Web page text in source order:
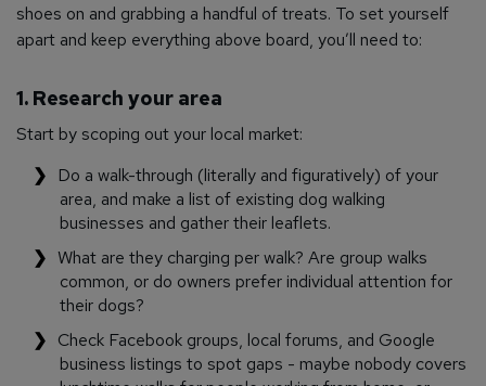
shoes on and grabbing a handful of treats. To set yourself
apart and keep everything above board, you’ll need to:
1. Research your area
Start by scoping out your local market:
Do a walk-through (literally and figuratively) of your
area, and make a list of existing dog walking
businesses and gather their leaflets.
What are they charging per walk? Are group walks
common, or do owners prefer individual attention for
their dogs?
Check Facebook groups, local forums, and Google
business listings to spot gaps - maybe nobody covers